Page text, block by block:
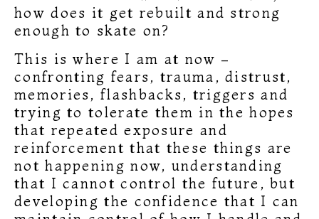
how does it get rebuilt and strong
enough to skate on?
This is where I am at now –
confronting fears, trauma, distrust,
memories, flashbacks, triggers and
trying to tolerate them in the hopes
that repeated exposure and
reinforcement that these things are
not happening now, understanding
that I cannot control the future, but
developing the confidence that I can